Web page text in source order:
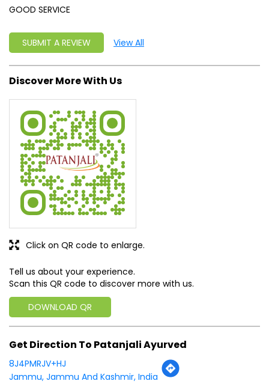
GOOD SERVICE
SUBMIT A REVIEW View All
Discover More With Us
Tell us about your experience.
Scan this QR code to discover more with us.
DOWNLOAD QR
Click on QR code to enlarge.
Get Direction To Patanjali Ayurved
8J4PMRJV+HJ
Jammu, Jammu And Kashmir, India